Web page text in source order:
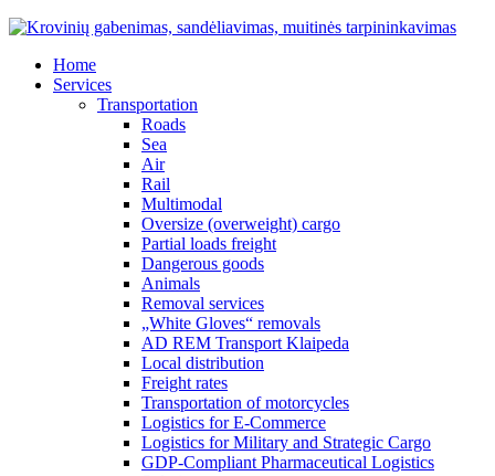
Home
Services
Transportation
Roads
Sea
Air
Rail
Multimodal
Oversize (overweight) cargo
Partial loads freight
Dangerous goods
Animals
Removal services
„White Gloves“ removals
AD REM Transport Klaipeda
Local distribution
Freight rates
Transportation of motorcycles
Logistics for E-Commerce
Logistics for Military and Strategic Cargo
GDP-Compliant Pharmaceutical Logistics